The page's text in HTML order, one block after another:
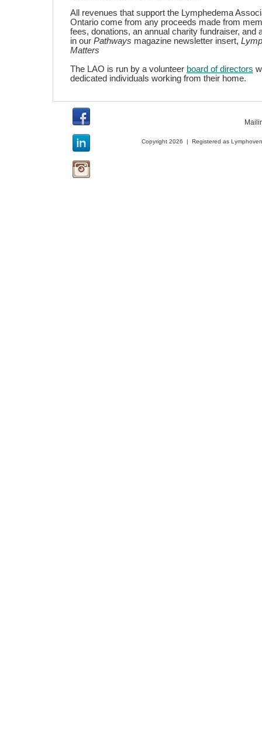
All revenues that support the Lymphedema
Ontario come from any proceeds made from
fees, donations, an annual charity fundraiser, and
in our Pathways magazine newsletter insert,
Matters
The LAO is run by a volunteer board of directors
dedicated individuals working from their home.
Copyright 2026 | Registered as